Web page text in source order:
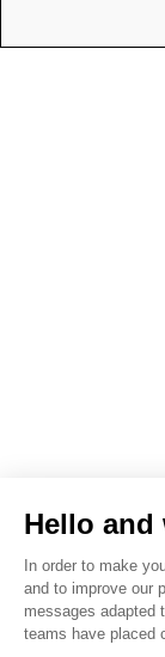
Hello and
In order to make
and to improve our
messages adapted
teams have placed